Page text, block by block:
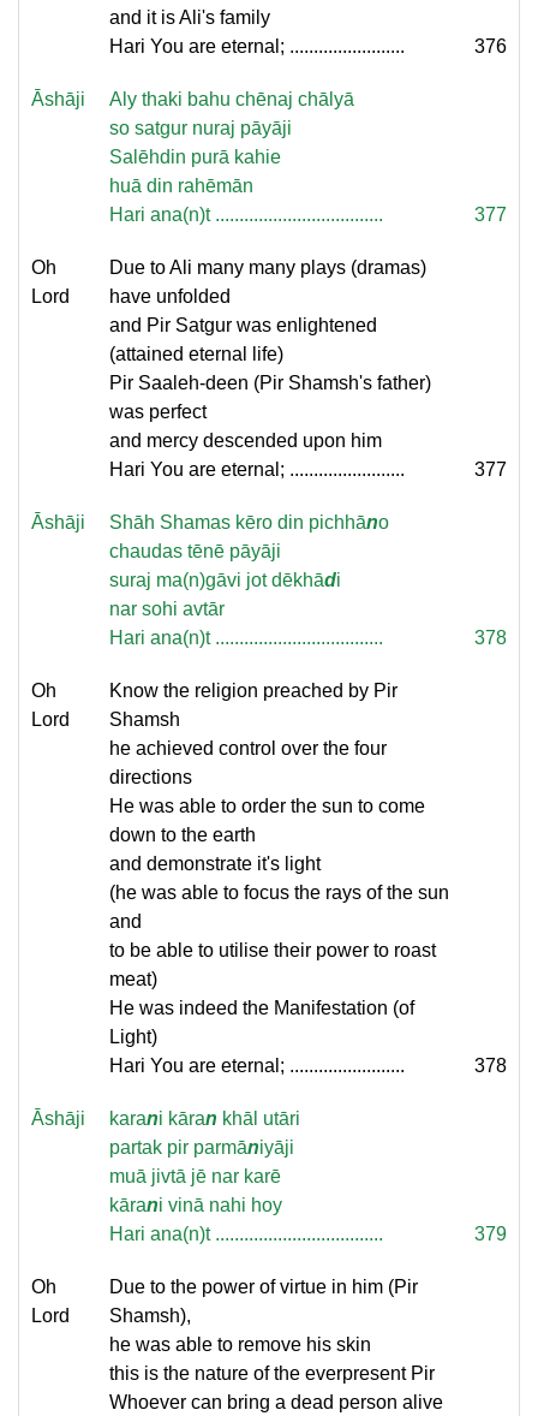
and it is Ali's family
Hari You are eternal; ........................
376
Āshāji
Aly thaki bahu chēnaj chālyā
so satgur nuraj pāyāji
Salēhdin purā kahie
huā din rahēmān
Hari ana(n)t ...................................
377
Oh
Lord
Due to Ali many many plays (dramas)
have unfolded
and Pir Satgur was enlightened
(attained eternal life)
Pir Saaleh-deen (Pir Shamsh's father)
was perfect
and mercy descended upon him
Hari You are eternal; ........................
377
Āshāji Shāh Shamas kēro din pichhāno
chaudas tēnē pāyāji
suraj ma(n)gāvi jot dēkhādi
nar sohi avtār
Hari ana(n)t ...................................
378
Oh
Lord
Know the religion preached by Pir
Shamsh
he achieved control over the four
directions
He was able to order the sun to come
down to the earth
and demonstrate it's light
(he was able to focus the rays of the sun
and
to be able to utilise their power to roast
meat)
He was indeed the Manifestation (of
Light)
Hari You are eternal; ........................
378
Āshāji karani kāran khāl utāri
partak pir parmāniyāji
muā jivtā jē nar karē
kārani vinā nahi hoy
Hari ana(n)t ...................................
379
Oh
Lord
Due to the power of virtue in him (Pir
Shamsh),
he was able to remove his skin
this is the nature of the everpresent Pir
Whoever can bring a dead person alive